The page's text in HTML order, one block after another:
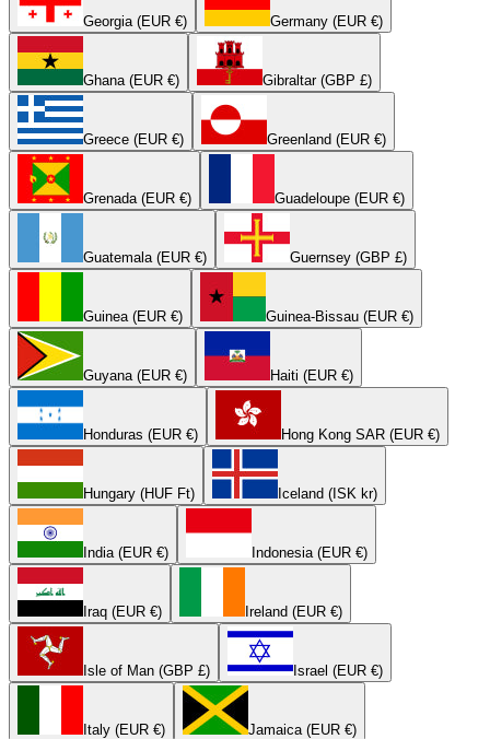
Georgia (EUR €) Germany (EUR €)
Ghana (EUR €) Gibraltar (GBP £)
Greece (EUR €) Greenland (EUR €)
Grenada (EUR €) Guadeloupe (EUR €)
Guatemala (EUR €) Guernsey (GBP £)
Guinea (EUR €) Guinea-Bissau (EUR €)
Guyana (EUR €) Haiti (EUR €)
Honduras (EUR €) Hong Kong SAR (EUR €)
Hungary (HUF Ft) Iceland (ISK kr)
India (EUR €) Indonesia (EUR €)
Iraq (EUR €) Ireland (EUR €)
Isle of Man (GBP £) Israel (EUR €)
Italy (EUR €) Jamaica (EUR €)